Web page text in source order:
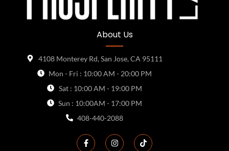
About Us
4108 Monterey Rd, San Jose, CA 95111
Mon - Fri : 10:00 AM - 20:00 PM
Sat : 10:00 AM - 19:00 PM
Sun : 10:00AM - 17:00 PM
408-440-2088